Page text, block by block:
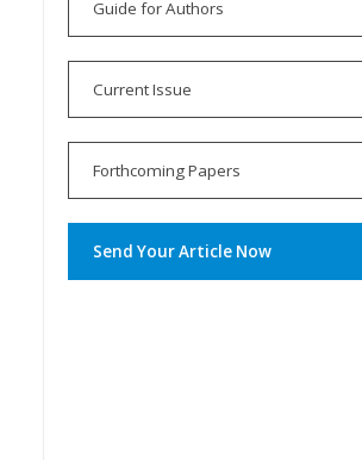
Guide for Authors
Current Issue
Forthcoming Papers
Send Your Article Now